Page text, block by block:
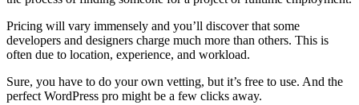
Pricing will vary immensely and you’ll discover that some
developers and designers charge much more than others. This is
often due to location, experience, and workload.
Sure, you have to do your own vetting, but it’s free to use. And the
perfect WordPress pro might be a few clicks away.